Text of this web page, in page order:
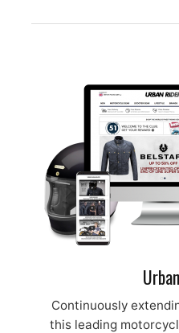
Continuously
this leading